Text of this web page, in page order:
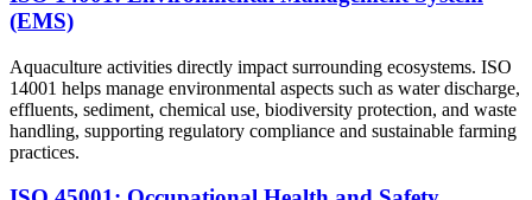
(EMS)
Aquaculture activities directly impact surrounding ecosystems. ISO
14001 helps manage environmental aspects such as water discharge,
effluents, sediment, chemical use, biodiversity protection, and waste
handling, supporting regulatory compliance and sustainable farming
practices.